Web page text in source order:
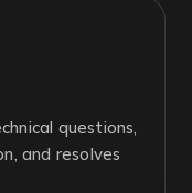
questions,
and resolves